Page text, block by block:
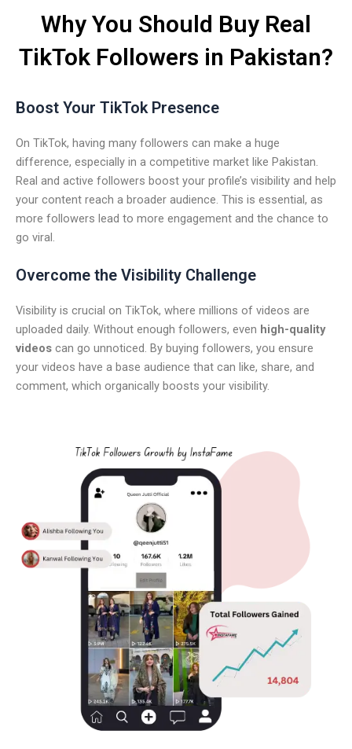
Why You Should Buy Real
TikTok Followers in Pakistan?
Boost Your TikTok Presence
On TikTok, having many followers can make a huge
difference, especially in a competitive market like Pakistan.
Real and active followers boost your profile’s visibility and help
your content reach a broader audience. This is essential, as
more followers lead to more engagement and the chance to
go viral.
Overcome the Visibility Challenge
Visibility is crucial on TikTok, where millions of videos are
uploaded daily. Without enough followers, even high-quality
videos can go unnoticed. By buying followers, you ensure
your videos have a base audience that can like, share, and
comment, which organically boosts your visibility.